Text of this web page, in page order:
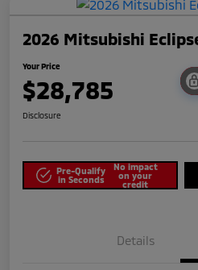
2026 Mitsubishi
Your Price
$28,785
Disclosure
Pre-Qualify
in Seconds
No impact
on your
credit
Details